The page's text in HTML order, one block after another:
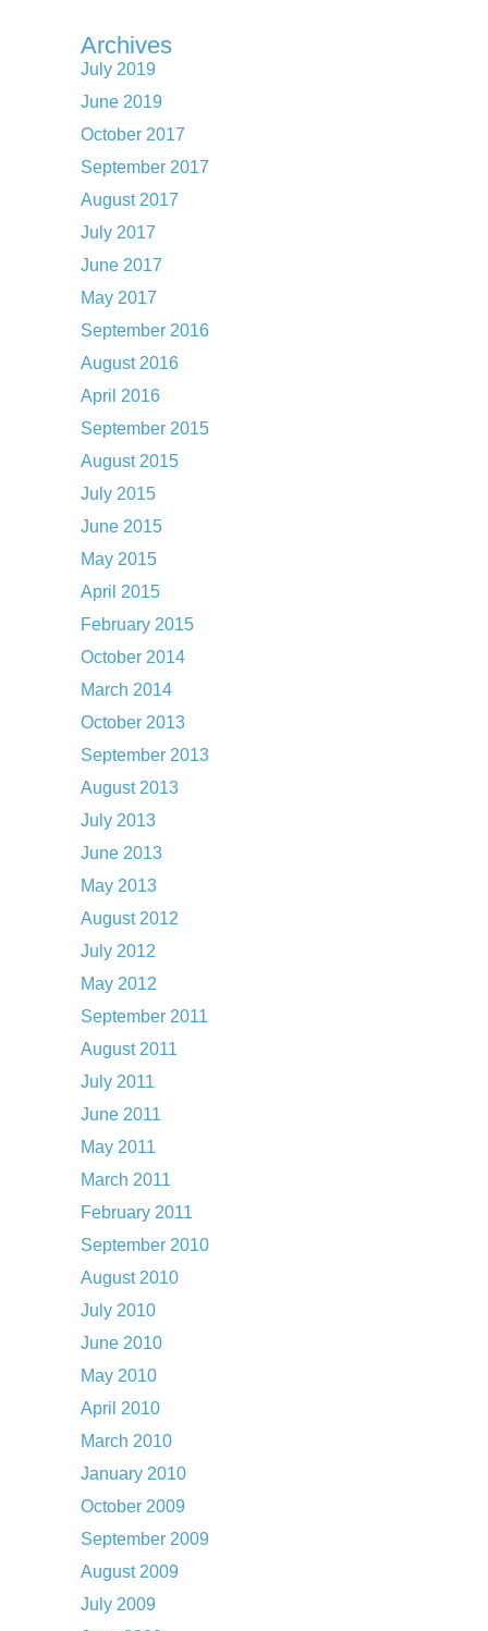
Archives
July 2019
June 2019
October 2017
September 2017
August 2017
July 2017
June 2017
May 2017
September 2016
August 2016
April 2016
September 2015
August 2015
July 2015
June 2015
May 2015
April 2015
February 2015
October 2014
March 2014
October 2013
September 2013
August 2013
July 2013
June 2013
May 2013
August 2012
July 2012
May 2012
September 2011
August 2011
July 2011
June 2011
May 2011
March 2011
February 2011
September 2010
August 2010
July 2010
June 2010
May 2010
April 2010
March 2010
January 2010
October 2009
September 2009
August 2009
July 2009